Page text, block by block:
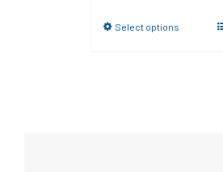
Select options